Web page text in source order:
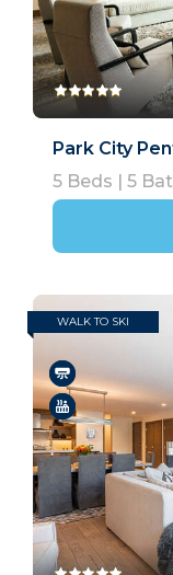
Park City
5 Beds | 5
WALK TO SKI